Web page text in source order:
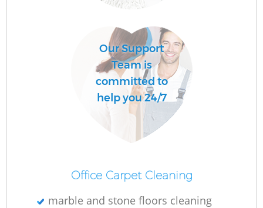
Our Support
Team is
committed to
help you 24/7
Office Carpet Cleaning
marble and stone floors cleaning